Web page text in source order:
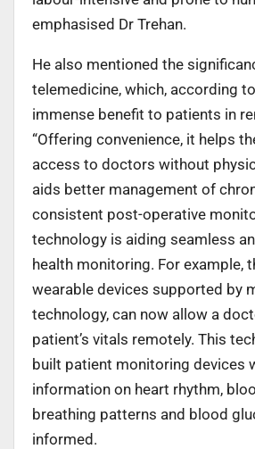
emphasised Dr Trehan.
He also mentioned the
telemedicine, which, according
immense benefit to patients in
“Offering convenience, it helps
access to doctors without
aids better management of
consistent post-operative
technology is aiding seamless
health monitoring. For example,
wearable devices supported by
technology, can now allow a
patient’s vitals remotely. This
built patient monitoring devices
information on heart rhythm,
breathing patterns and blood
informed.